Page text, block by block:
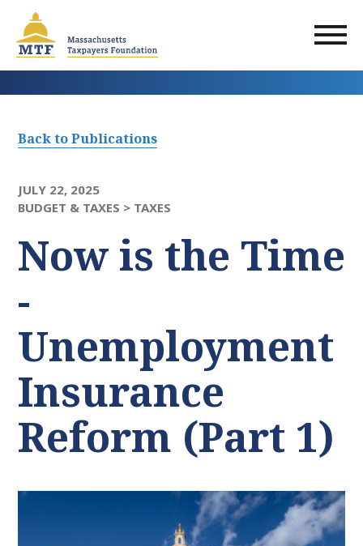
main
content
Back to Publications
JULY 22, 2025
BUDGET & TAXES > TAXES
Now is the Time
-
Unemployment
Insurance
Reform (Part 1)